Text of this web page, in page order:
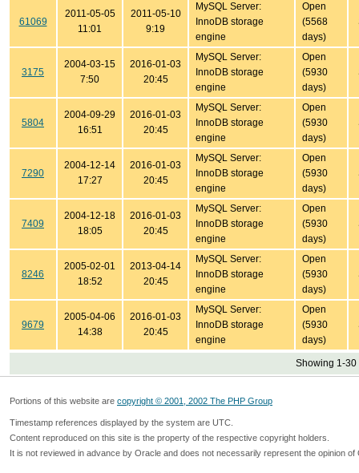
61069
2011-05-05
11:01
2011-05-10
9:19
MySQL Server:
InnoDB storage
engine
Open
(5568
days)
3175
2004-03-15
7:50
2016-01-03
20:45
MySQL Server:
InnoDB storage
engine
Open
(5930
days)
5804
2004-09-29
16:51
2016-01-03
20:45
MySQL Server:
InnoDB storage
engine
Open
(5930
days)
7290
2004-12-14
17:27
2016-01-03
20:45
MySQL Server:
InnoDB storage
engine
Open
(5930
days)
7409
2004-12-18
18:05
2016-01-03
20:45
MySQL Server:
InnoDB storage
engine
Open
(5930
days)
8246
2005-02-01
18:52
2013-04-14
20:45
MySQL Server:
InnoDB storage
engine
Open
(5930
days)
9679
2005-04-06
14:38
2016-01-03
20:45
MySQL Server:
InnoDB storage
engine
Open
(5930
days)
Showing 1-30
Portions of this website are copyright © 2001, 2002 The PHP Group
Timestamp references displayed by the system are UTC.
Content reproduced on this site is the property of the respective copyright holders.
It is not reviewed in advance by Oracle and does not necessarily represent the opinion